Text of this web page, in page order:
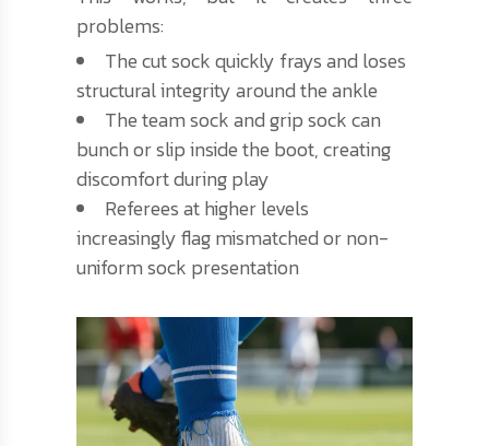
problems:
The cut sock quickly frays and loses
structural integrity around the ankle
The team sock and grip sock can
bunch or slip inside the boot, creating
discomfort during play
Referees at higher levels
increasingly flag mismatched or non-
uniform sock presentation